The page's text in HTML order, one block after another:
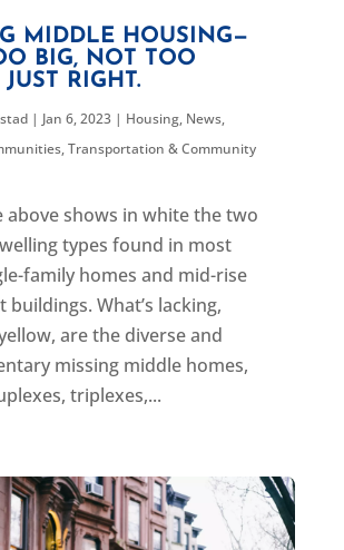
MIDDLE HOUSING—
BIG, NOT TOO
RIGHT.
| Jan 6, 2023| Housing, News,
,Transportation & Community
above shows in white the two
types found in most
family homes and mid-rise
What’s lacking,
are the diverse and
missing middle homes,
triplexes,...